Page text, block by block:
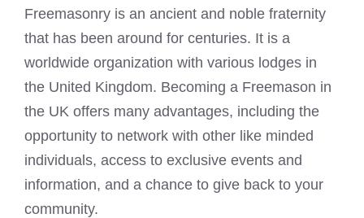
Freemasonry is an ancient and noble fraternity
that has been around for centuries. It is a
worldwide organization with various lodges in
the United Kingdom. Becoming a Freemason in
the UK offers many advantages, including the
opportunity to network with other like minded
individuals, access to exclusive events and
information, and a chance to give back to your
community.